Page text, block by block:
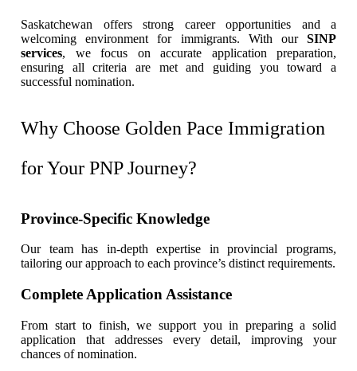
Saskatchewan offers strong career opportunities and a
welcoming environment for immigrants. With our SINP
services, we focus on accurate application preparation,
ensuring all criteria are met and guiding you toward a
successful nomination.
Why Choose Golden Pace Immigration
for Your PNP Journey?
Province-Specific Knowledge
Our team has in-depth expertise in provincial programs,
tailoring our approach to each province’s distinct requirements.
Complete Application Assistance
From start to finish, we support you in preparing a solid
application that addresses every detail, improving your
chances of nomination.